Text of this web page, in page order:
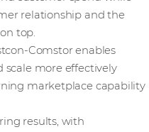
relationship and the
top.
Comstor enables
scale more effectively
marketplace capability
results, with